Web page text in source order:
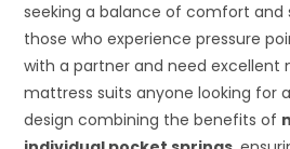
seeking a balance of comfort and
those who experience pressure
with a partner and need excellent
mattress suits anyone looking for
design combining the benefits of